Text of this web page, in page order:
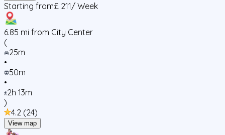
Starting from£ 211/ Week
6.85 mi from City Center
(
25m
•
50m
•
2h 13m
)
4.2 (24)
View map